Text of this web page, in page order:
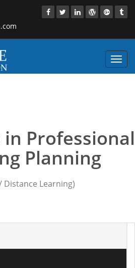
Professional
Planning
Distance Learning)